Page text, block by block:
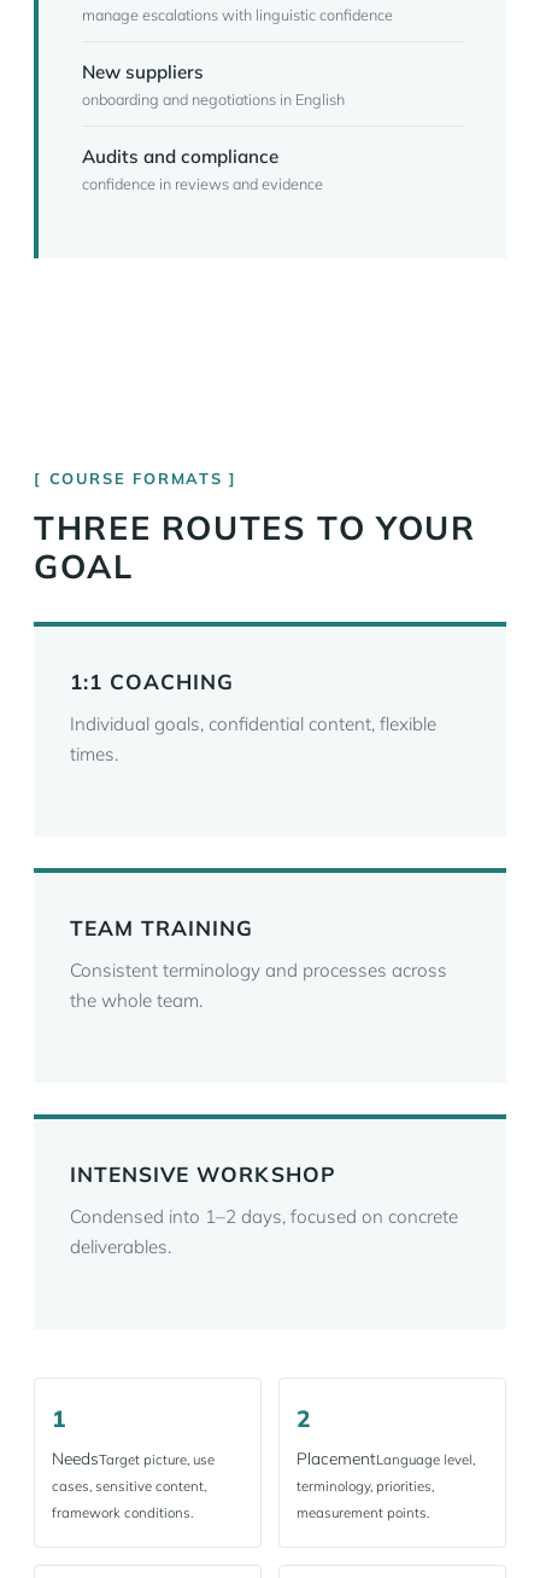
manage escalations with linguistic confidence
New suppliers
onboarding and negotiations in English
Audits and compliance
confidence in reviews and evidence
COURSE FORMATS
THREE ROUTES TO YOUR
GOAL
1:1 COACHING
Individual goals, confidential content, flexible
times.
TEAM TRAINING
Consistent terminology and processes across
the whole team.
INTENSIVE WORKSHOP
Condensed into 1–2 days, focused on concrete
deliverables.
1
NeedsTarget picture, use
cases, sensitive content,
framework conditions.
2
PlacementLanguage level,
terminology, priorities,
measurement points.